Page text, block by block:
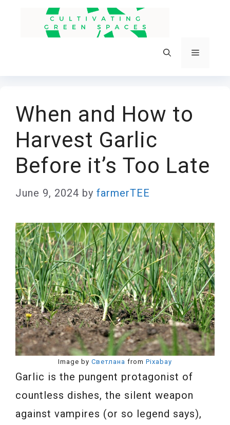
Menu
When and How to
Harvest Garlic
Before it’s Too Late
June 9, 2024 by farmerTEE
Image by Светлана from Pixabay
Garlic is the pungent protagonist of
countless dishes, the silent weapon
against vampires (or so legend says),